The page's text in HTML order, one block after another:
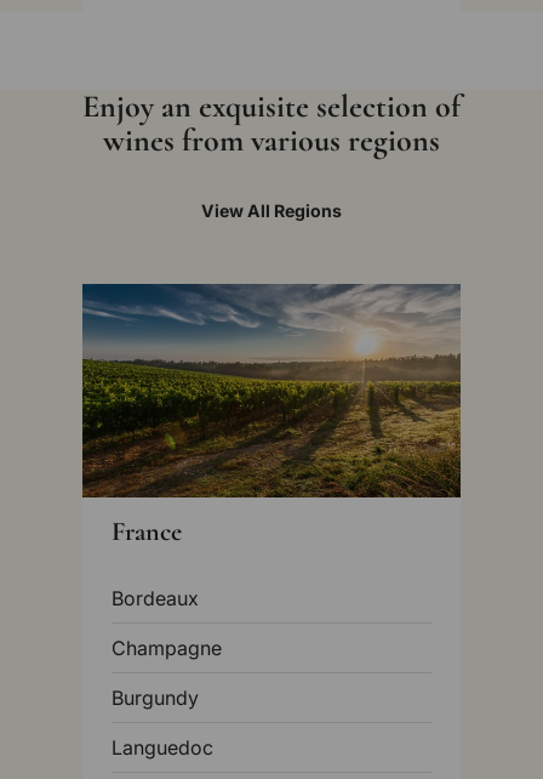
Enjoy an exquisite selection of
wines from various regions
View All Regions
France
Bordeaux
Champagne
Burgundy
Languedoc